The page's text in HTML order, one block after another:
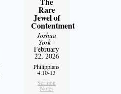
Rare
Jewel of
Contentment
Joshua
York-
February
22, 2026
Philippians
4:10-13
Sermon
Notes